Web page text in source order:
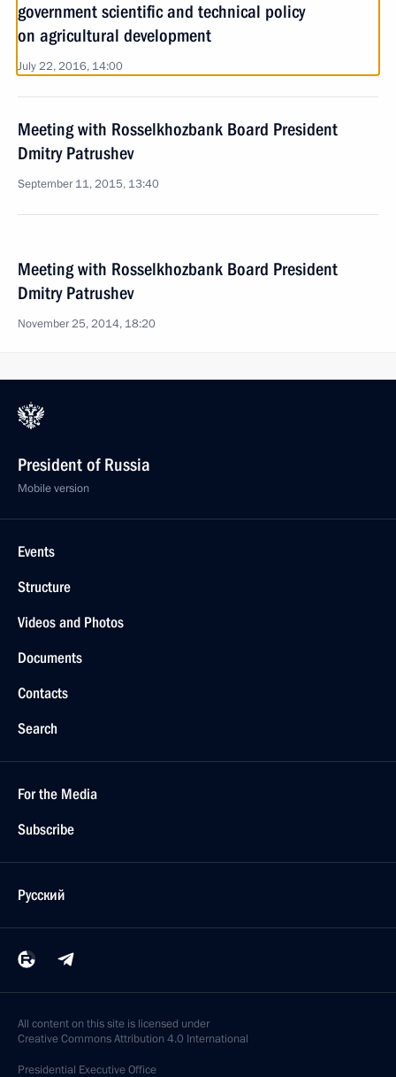
government scientific and technical policy
on agricultural development
July 22, 2016, 14:00
Meeting with Rosselkhozbank Board President
Dmitry Patrushev
September 11, 2015, 13:40
Meeting with Rosselkhozbank Board President
Dmitry Patrushev
November 25, 2014, 18:20
President of Russia
Mobile version
Events
Structure
Videos and Photos
Documents
Contacts
Search
For the Media
Subscribe
Русский
All content on this site is licensed under
Creative Commons Attribution 4.0 International
Presidential Executive Office